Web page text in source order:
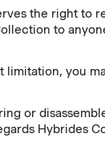
the right to
to
limitation, you
or
Hybrides